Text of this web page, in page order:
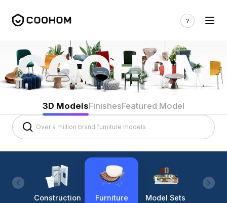
3D ModelsFinishesFeatured Model
Construction Furniture Model Sets